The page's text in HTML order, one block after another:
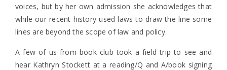
voices, but by her own admission she acknowledges that
while our recent history used laws to draw the line some
lines are beyond the scope of law and policy.
A few of us from book club took a field trip to see and
hear Kathryn Stockett at a reading/Q and A/book signing